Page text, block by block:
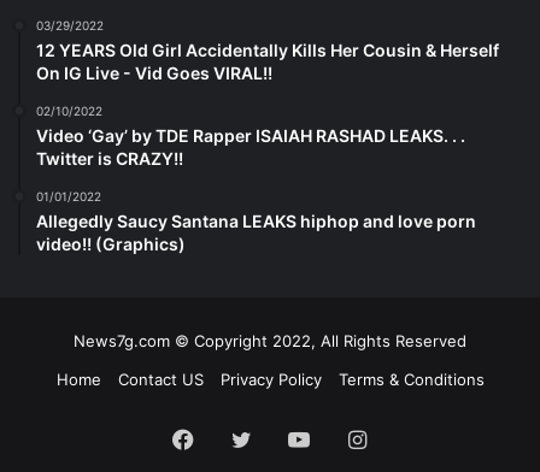
03/29/2022
12 YEARS Old Girl Accidentally Kills Her Cousin & Herself
On IG Live - Vid Goes VIRAL!!
02/10/2022
Video ‘Gay’ by TDE Rapper ISAIAH RASHAD LEAKS. . .
Twitter is CRAZY!!
01/01/2022
Allegedly Saucy Santana LEAKS hiphop and love porn
video!! (Graphics)
News7g.com © Copyright 2022, All Rights Reserved
Home
Contact US Privacy Policy Terms & Conditions
Facebook
TwitterYouTubeInstagram